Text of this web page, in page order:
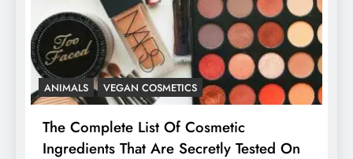
ANIMALS VEGAN COSMETICS
The Complete List Of Cosmetic
Ingredients That Are Secretly Tested On